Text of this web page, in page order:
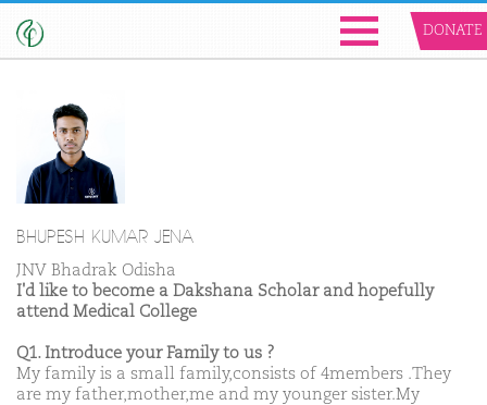
DONATE
BHUPESH KUMAR JENA
JNV Bhadrak Odisha
I'd like to become a Dakshana Scholar and hopefully
attend Medical College
Q1. Introduce your Family to us ?
My family is a small family,consists of 4members .They
are my father,mother,me and my younger sister.My